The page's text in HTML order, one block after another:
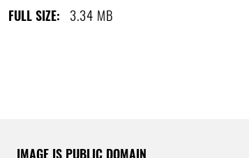
FULL SIZE: 3.34 MB
IMAGE IS PUBLIC DOMAIN